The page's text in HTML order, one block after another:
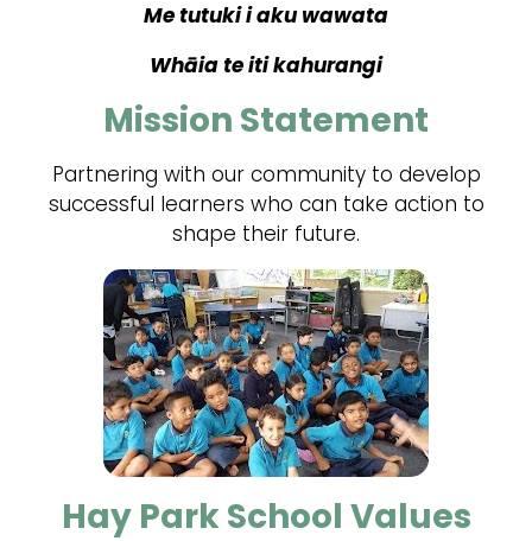
Me tutuki i aku wawata
Whāia te iti kahurangi
Mission Statement
Partnering with our community to develop
successful learners who can take action to
shape their future.
Hay Park School Values